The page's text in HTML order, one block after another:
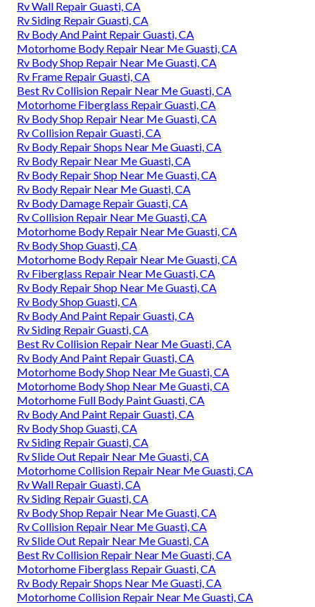
Rv Wall Repair Guasti, CA
Rv Siding Repair Guasti, CA
Rv Body And Paint Repair Guasti, CA
Motorhome Body Repair Near Me Guasti, CA
Rv Body Shop Repair Near Me Guasti, CA
Rv Frame Repair Guasti, CA
Best Rv Collision Repair Near Me Guasti, CA
Motorhome Fiberglass Repair Guasti, CA
Rv Body Shop Repair Near Me Guasti, CA
Rv Collision Repair Guasti, CA
Rv Body Repair Shops Near Me Guasti, CA
Rv Body Repair Near Me Guasti, CA
Rv Body Repair Shop Near Me Guasti, CA
Rv Body Repair Near Me Guasti, CA
Rv Body Damage Repair Guasti, CA
Rv Collision Repair Near Me Guasti, CA
Motorhome Body Repair Near Me Guasti, CA
Rv Body Shop Guasti, CA
Motorhome Body Repair Near Me Guasti, CA
Rv Fiberglass Repair Near Me Guasti, CA
Rv Body Repair Shop Near Me Guasti, CA
Rv Body Shop Guasti, CA
Rv Body And Paint Repair Guasti, CA
Rv Siding Repair Guasti, CA
Best Rv Collision Repair Near Me Guasti, CA
Rv Body And Paint Repair Guasti, CA
Motorhome Body Shop Near Me Guasti, CA
Motorhome Body Shop Near Me Guasti, CA
Motorhome Full Body Paint Guasti, CA
Rv Body And Paint Repair Guasti, CA
Rv Body Shop Guasti, CA
Rv Siding Repair Guasti, CA
Rv Slide Out Repair Near Me Guasti, CA
Motorhome Collision Repair Near Me Guasti, CA
Rv Wall Repair Guasti, CA
Rv Siding Repair Guasti, CA
Rv Body Shop Repair Near Me Guasti, CA
Rv Collision Repair Near Me Guasti, CA
Rv Slide Out Repair Near Me Guasti, CA
Best Rv Collision Repair Near Me Guasti, CA
Motorhome Fiberglass Repair Guasti, CA
Rv Body Repair Shops Near Me Guasti, CA
Motorhome Collision Repair Near Me Guasti, CA